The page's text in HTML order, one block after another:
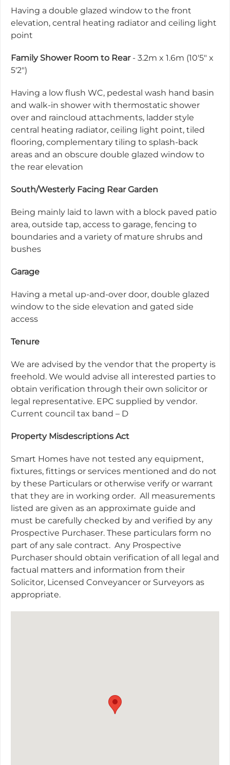
Having a double glazed window to the front
elevation, central heating radiator and ceiling light
point
Family Shower Room to Rear - 3.2m x 1.6m (10'5" x
5'2")
Having a low flush WC, pedestal wash hand basin
and walk-in shower with thermostatic shower
over and raincloud attachments, ladder style
central heating radiator, ceiling light point, tiled
flooring, complementary tiling to splash-back
areas and an obscure double glazed window to
the rear elevation
South/Westerly Facing Rear Garden
Being mainly laid to lawn with a block paved patio
area, outside tap, access to garage, fencing to
boundaries and a variety of mature shrubs and
bushes
Garage
Having a metal up-and-over door, double glazed
window to the side elevation and gated side
access
Tenure
We are advised by the vendor that the property is
freehold. We would advise all interested parties to
obtain verification through their own solicitor or
legal representative. EPC supplied by vendor.
Current council tax band – D
Property Misdescriptions Act
Smart Homes have not tested any equipment,
fixtures, fittings or services mentioned and do not
by these Particulars or otherwise verify or warrant
that they are in working order. All measurements
listed are given as an approximate guide and
must be carefully checked by and verified by any
Prospective Purchaser. These particulars form no
part of any sale contract. Any Prospective
Purchaser should obtain verification of all legal and
factual matters and information from their
Solicitor, Licensed Conveyancer or Surveyors as
appropriate.